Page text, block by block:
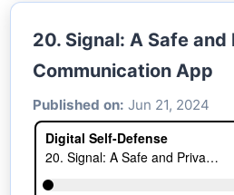
20. Signal: A Safe and
Communication App
Published on: Jun 21, 2024